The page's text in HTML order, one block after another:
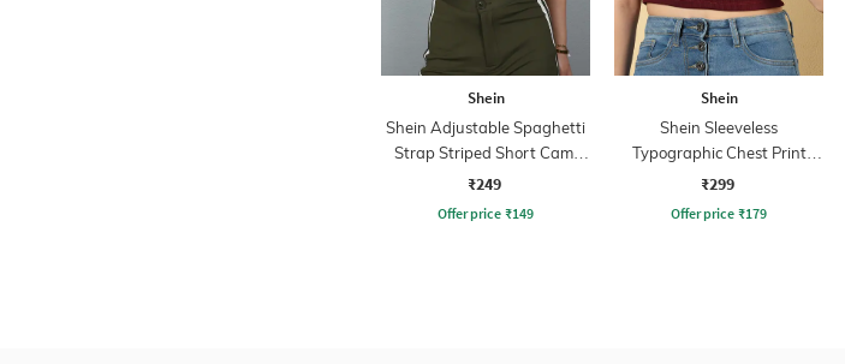
Shein
Shein Adjustable Spaghetti
Strap Striped Short Cami
Top
₹249
Offer price ₹149
Shein
Shein Sleeveless
Typographic Chest Print
Tank Top
₹299
Offer price ₹179